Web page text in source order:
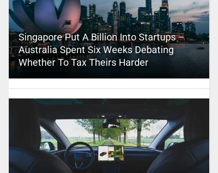
Singapore Put A Billion Into Startups –
Australia Spent Six Weeks Debating
Whether To Tax Theirs Harder